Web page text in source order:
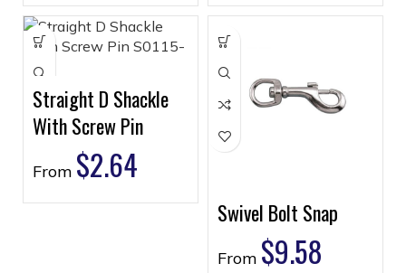
Straight D Shackle
With Screw Pin
From $2.64
Swivel Bolt Snap
From $9.58